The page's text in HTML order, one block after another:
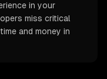
in your
miss critical
and money in